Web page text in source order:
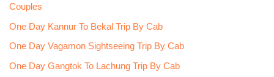
:Couples
One Day Kannur To Bekal Trip By Cab
One Day Vagamon Sightseeing Trip By Cab
One Day Gangtok To Lachung Trip By Cab